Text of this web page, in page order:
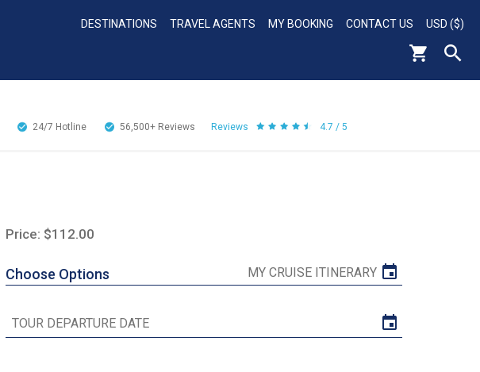
DESTINATIONS TRAVEL AGENTS MY BOOKING CONTACT US USD ($)
24/7 Hotline 56,500+ Reviews Reviews 4.7 / 5
Price: $112.00
Choose Options MY CRUISE ITINERARY